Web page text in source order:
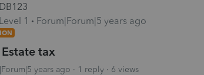
DB123
Level 1
Forum|Forum|5 years ago
Estate tax
years ago 1 reply 6 views